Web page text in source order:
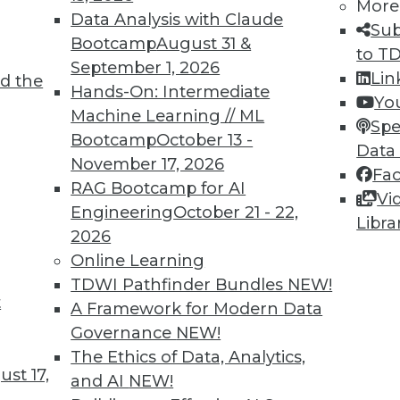
the
17,
Data Analysis with Claude
BootcampAugust 31 &
September 1, 2026
Hands-On: Intermediate
Machine Learning // ML
BootcampOctober 13 -
November 17, 2026
RAG Bootcamp for AI
EngineeringOctober 21 - 22,
2026
Online Learning
TDWI Pathfinder Bundles NEW!
A Framework for Modern Data
Governance NEW!
The Ethics of Data, Analytics,
and AI NEW!
More
to
TDWI MEMBERSHIP
immediate access to
video library,
more.
Find the right level of Membership for you.
Learn More